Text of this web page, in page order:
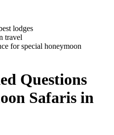
lodges
travel
for special honeymoon
Questions
Safaris in